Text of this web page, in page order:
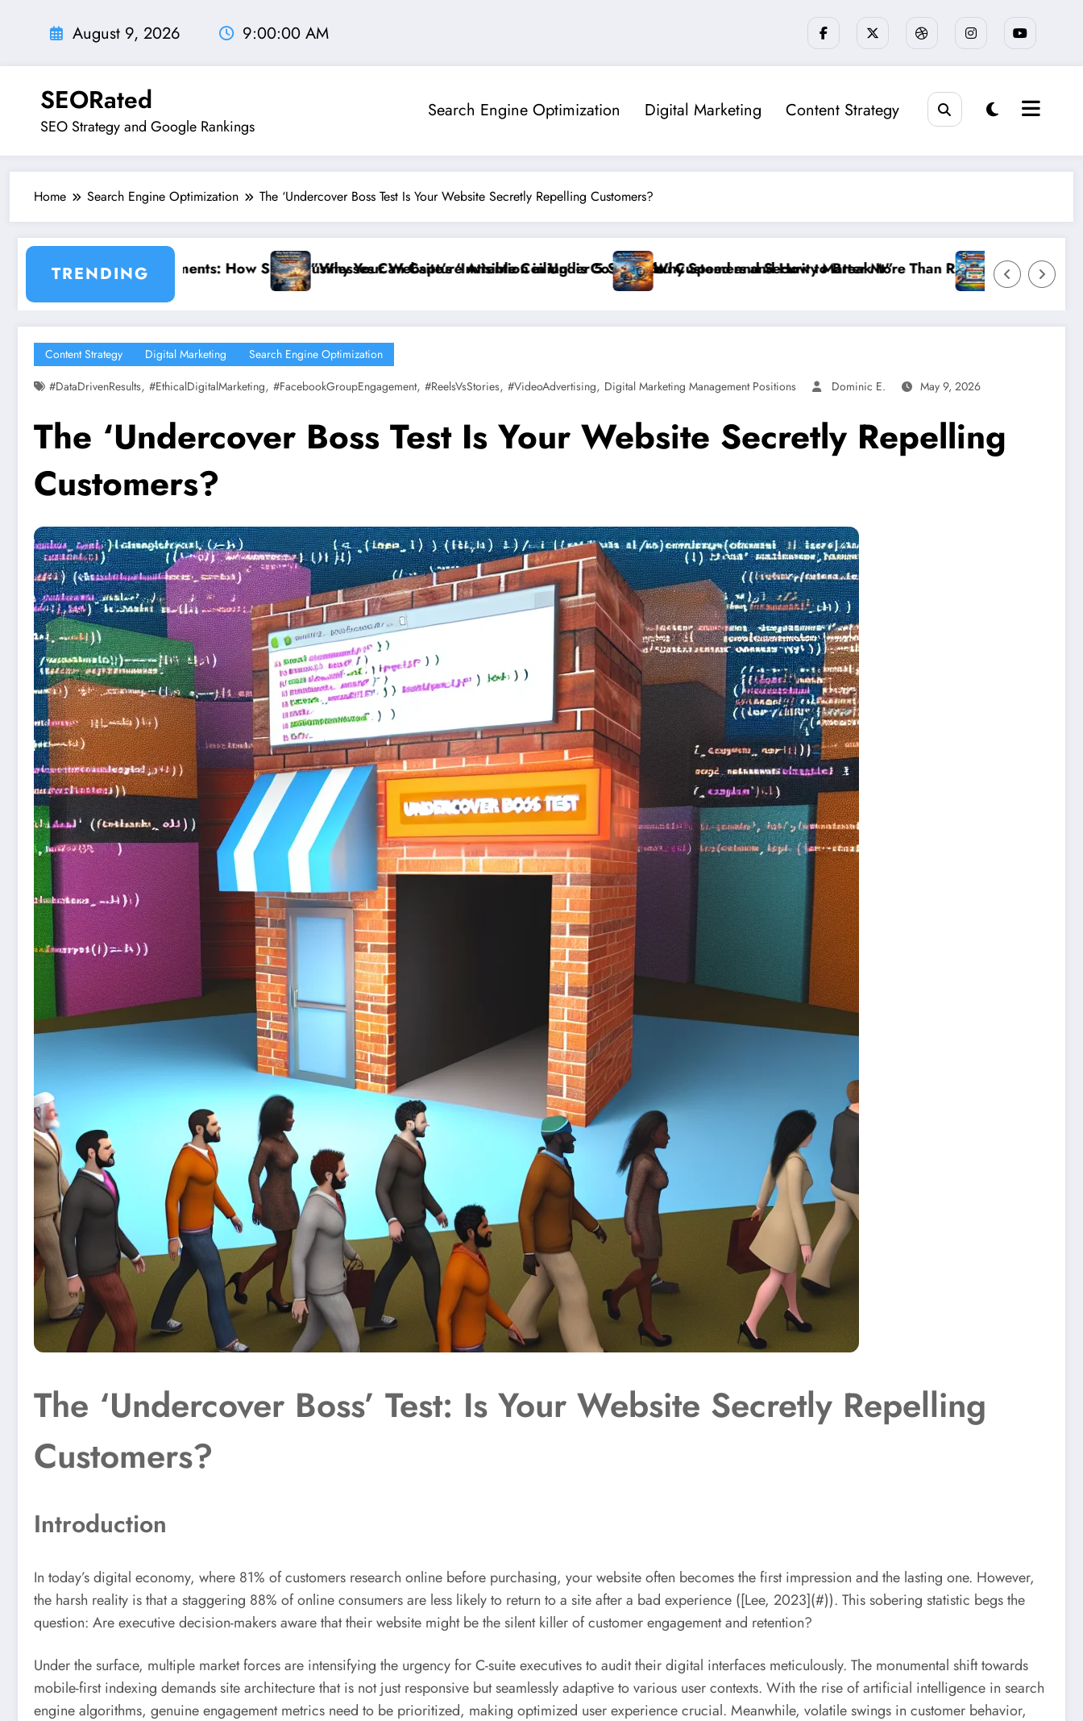
August 9, 2026 9:00:02 AM
SEORated
SEO Strategy and Google Rankings
Search Engine Optimization Digital Marketing Content Strategy
Home Search Engine Optimization The ‘Undercover Boss Test Is Your Website Secretly Repelling Customers?
TRENDING
Small Businesses Can Capture Attention in Under 5 Seconds
”Why Your Website’s ‘Invisible Ceiling’ is Costing You Customers and How to Break It”Why Speed and Security Matter More Than Rankings: The New SEO Rules for Small Businesses
The 5 Simple Website Fixes That Instantly Boost
Content Strategy Digital Marketing
Search Engine Optimization
#DataDrivenResults, #EthicalDigitalMarketing, #FacebookGroupEngagement, #ReelsVsStories, #VideoAdvertising, Digital Marketing Management Positions Dominic E. May 9, 2026
The ‘Undercover Boss Test Is Your Website Secretly Repelling
Customers?
The ‘Undercover Boss’ Test: Is Your Website Secretly Repelling
Customers?
Introduction
In today’s digital economy, where 81% of customers research online before purchasing, your website often becomes the first impression and the lasting one. However,
the harsh reality is that a staggering 88% of online consumers are less likely to return to a site after a bad experience ([Lee, 2023](#)). This sobering statistic begs the
question: Are executive decision-makers aware that their website might be the silent killer of customer engagement and retention?
Under the surface, multiple market forces are intensifying the urgency for C-suite executives to audit their digital interfaces meticulously. The monumental shift towards
mobile-first indexing demands site architecture that is not just responsive but seamlessly adaptive to various user contexts. With the rise of artificial intelligence in search
engine algorithms, genuine engagement metrics need to be prioritized, making optimized user experience crucial. Meanwhile, volatile swings in customer behavior,